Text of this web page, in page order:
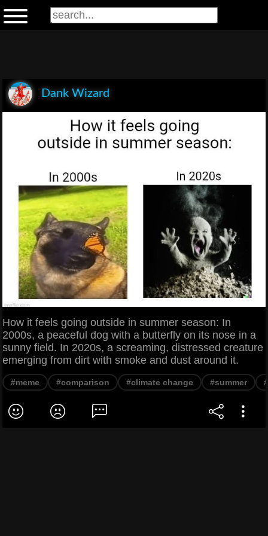
Dank Wizard
How it feels going outside in summer season: In
2000s, a peaceful dog with a butterfly on its nose in a
sunny field. In 2020s, a screaming, distressed creature
emerging from dirt with smoke and dust around it.
#meme #comparison #climate change #summer